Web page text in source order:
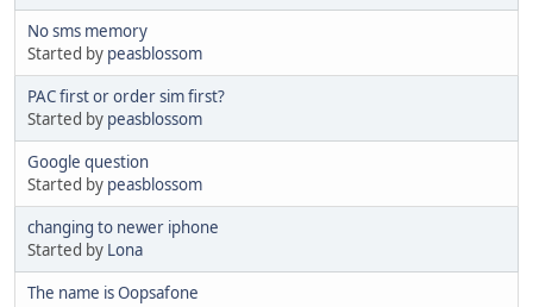
No sms memory
Started by peasblossom
PAC first or order sim first?
Started by peasblossom
Google question
Started by peasblossom
changing to newer iphone
Started by Lona
The name is Oopsafone